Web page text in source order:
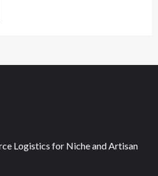
Logistics for Niche and Artisan